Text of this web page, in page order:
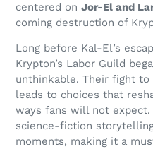
centered on Jor-El and
coming destruction of
Long before Kal-El’s
Krypton’s Labor Guild
unthinkable. Their fight
leads to choices that
ways fans will not
science-fiction
moments, making it a